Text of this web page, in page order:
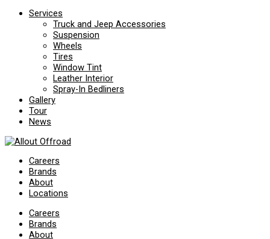
Services
Truck and Jeep Accessories
Suspension
Wheels
Tires
Window Tint
Leather Interior
Spray-In Bedliners
Gallery
Tour
News
Careers
Brands
About
Locations
Careers
Brands
About